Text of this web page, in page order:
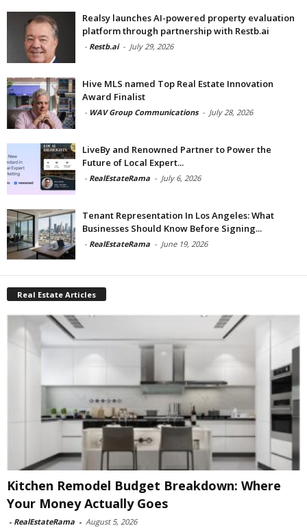
Realsy launches AI-powered property evaluation
platform through partnership with Restb.ai
- Restb.ai - July 29, 2026
Hive MLS named Top Real Estate Innovation
Award Finalist
- WAV Group Communications - July 28, 2026
LiveBy and Renowned Partner to Power the
Future of Local Expert...
- RealEstateRama - July 6, 2026
Tenant Representation In Los Angeles: What
Businesses Should Know Before Signing...
- RealEstateRama - June 19, 2026
Real Estate Articles
Kitchen Remodel Budget Breakdown: Where
Your Money Actually Goes
- RealEstateRama - August 5, 2026